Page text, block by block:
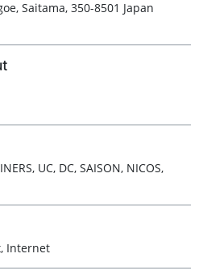
Saitama, 350-8501 Japan
UC, DC, SAISON, NICOS,
Internet